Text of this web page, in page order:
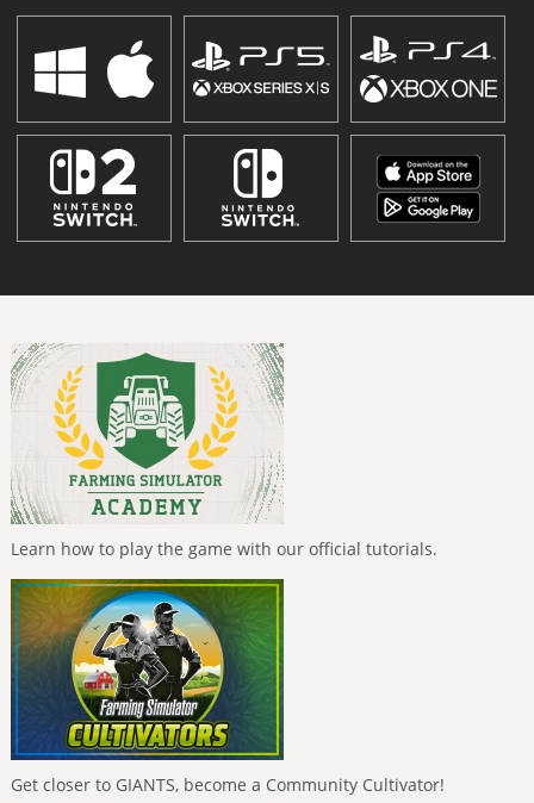
Learn how to play the game with our official tutorials.
Get closer to GIANTS, become a Community Cultivator!